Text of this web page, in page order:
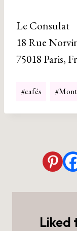
Le Consulat
18 Rue
75018 Paris,
Post
#cafés #
Liked